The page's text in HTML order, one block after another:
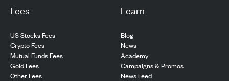
Fees
US Stocks Fees
Crypto Fees
Mutual Funds Fees
Gold Fees
Other Fees
Learn
Blog
News
Academy
Campaigns & Promos
News Feed